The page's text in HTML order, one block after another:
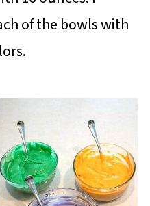
of the bowls with